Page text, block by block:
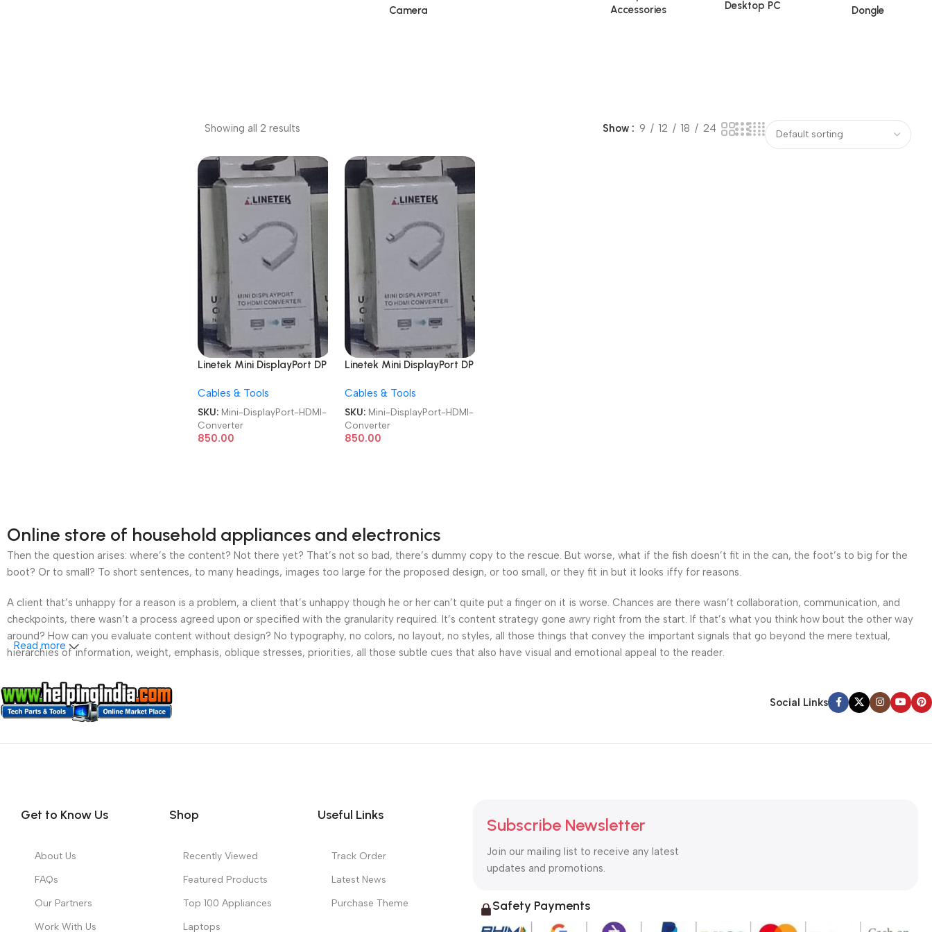
Camera
Accessories
Desktop PC Dongle
Showing all 2 results Show 9 12 18 24
Linetek Mini DisplayPort DP
Cables & Tools
SKU: Mini-DisplayPort-HDMI-
Converter
850.00
Linetek Mini DisplayPort DP
Cables & Tools
SKU: Mini-DisplayPort-HDMI-
Converter
850.00
Online store of household appliances and electronics
Then the question arises: where’s the content? Not there yet? That’s not so bad, there’s dummy copy to the rescue. But worse, what if the fish doesn’t fit in the can, the foot’s to big for the
boot? Or to small? To short sentences, to many headings, images too large for the proposed design, or too small, or they fit in but it looks iffy for reasons.
A client that’s unhappy for a reason is a problem, a client that’s unhappy though he or her can’t quite put a finger on it is worse. Chances are there wasn’t collaboration, communication, and
checkpoints, there wasn’t a process agreed upon or specified with the granularity required. It’s content strategy gone awry right from the start. If that’s what you think how bout the other way
around? How can you evaluate content without design? No typography, no colors, no layout, no styles, all those things that convey the important signals that go beyond the mere textual,
hierarchies of information, weight, emphasis, oblique stresses, priorities, all those subtle cues that also have visual and emotional appeal to the reader.
Read more
Social Links
Get to Know Us
About Us
FAQs
Our Partners
Work With Us
Shop
Recently Viewed
Featured Products
Top 100 Appliances
Laptops
Useful Links
Track Order
Latest News
Purchase Theme
Subscribe Newsletter
Join our mailing list to receive any latest
updates and promotions.
Safety Payments